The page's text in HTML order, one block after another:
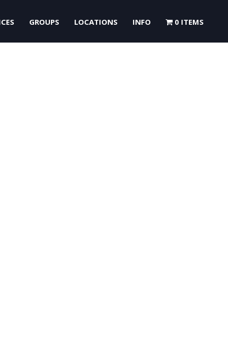
GROUPS LOCATIONS INFO 0 ITEMS